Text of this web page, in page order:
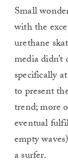
Small
with the
urethane
media
specifically
to present
trend; more
eventual
empty
a surfer.